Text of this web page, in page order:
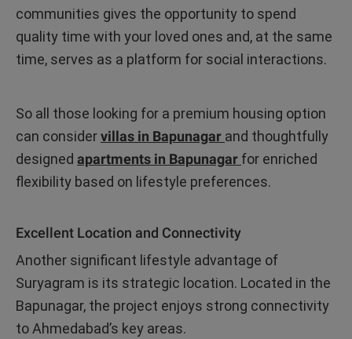
communities gives the opportunity to spend
quality time with your loved ones and, at the same
time, serves as a platform for social interactions.
So all those looking for a premium housing option
can considervillas in Bapunagar and thoughtfully
designed apartments in Bapunagar for enriched
flexibility based on lifestyle preferences.
Excellent Location and Connectivity
Another significant lifestyle advantage of
Suryagram is its strategic location. Located in the
Bapunagar, the project enjoys strong connectivity
to Ahmedabad’s key areas.